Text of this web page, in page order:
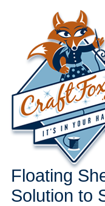
Floating
Solution to